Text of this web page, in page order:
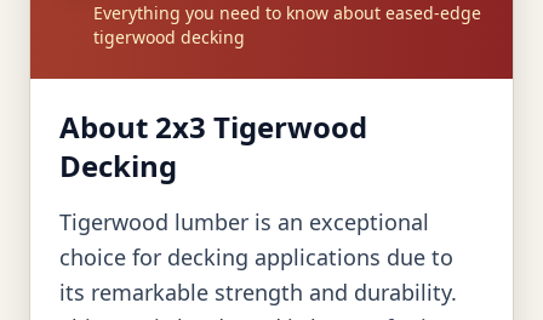
Everything you need to know about eased-edge
tigerwood decking
About 2x3 Tigerwood
Decking
Tigerwood lumber is an exceptional
choice for decking applications due to
its remarkable strength and durability.